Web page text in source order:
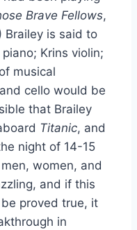
Brave Fellows,
Brailey is said to
Krins violin;
musical
cello would be
that Brailey
Titanic, and
night of 14-15
women, and
and if this
proved true, it
in